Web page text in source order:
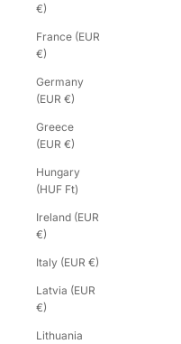
€)
France (EUR
€)
Germany
(EUR €)
Greece
(EUR €)
Hungary
(HUF Ft)
Ireland (EUR
€)
Italy (EUR €)
Latvia (EUR
€)
Lithuania